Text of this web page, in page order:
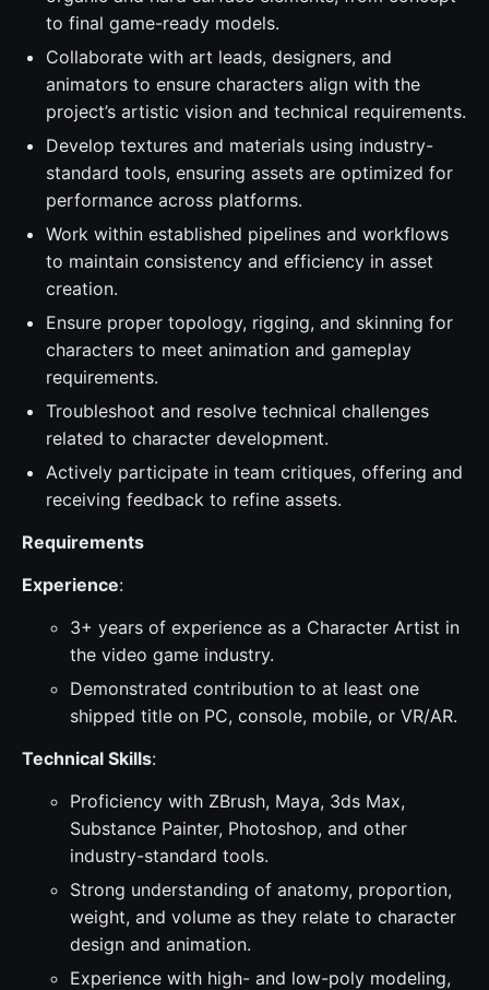
to final game-ready models.
Collaborate with art leads, designers, and
animators to ensure characters align with the
project’s artistic vision and technical requirements.
Develop textures and materials using industry-
standard tools, ensuring assets are optimized for
performance across platforms.
Work within established pipelines and workflows
to maintain consistency and efficiency in asset
creation.
Ensure proper topology, rigging, and skinning for
characters to meet animation and gameplay
requirements.
Troubleshoot and resolve technical challenges
related to character development.
Actively participate in team critiques, offering and
receiving feedback to refine assets.
Requirements
Experience:
3+ years of experience as a Character Artist in
the video game industry.
Demonstrated contribution to at least one
shipped title on PC, console, mobile, or VR/AR.
Technical Skills:
Proficiency with ZBrush, Maya, 3ds Max,
Substance Painter, Photoshop, and other
industry-standard tools.
Strong understanding of anatomy, proportion,
weight, and volume as they relate to character
design and animation.
Experience with high- and low-poly modeling,